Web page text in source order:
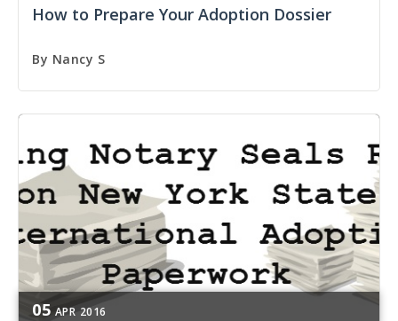
How to Prepare Your Adoption Dossier
By Nancy S
05 APR 2016